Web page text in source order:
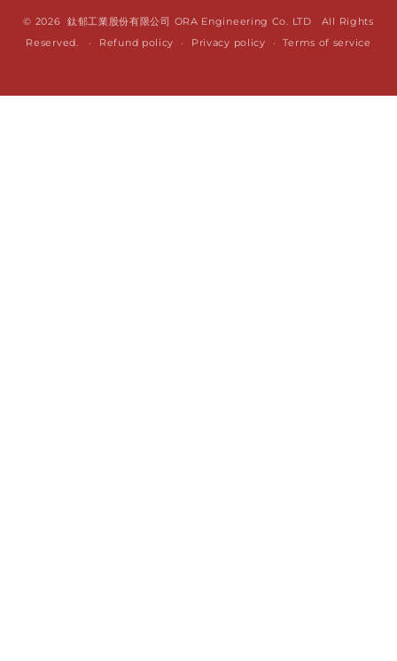
© 2026 鈦郁工業股份有限公司 ORA Engineering Co. LTD All Rights
Reserved.
Refund policy Privacy policy Terms of service